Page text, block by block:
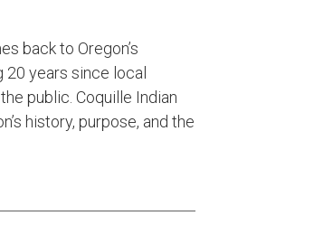
back to Oregon’s
years since local
public. Coquille Indian
history, purpose, and the